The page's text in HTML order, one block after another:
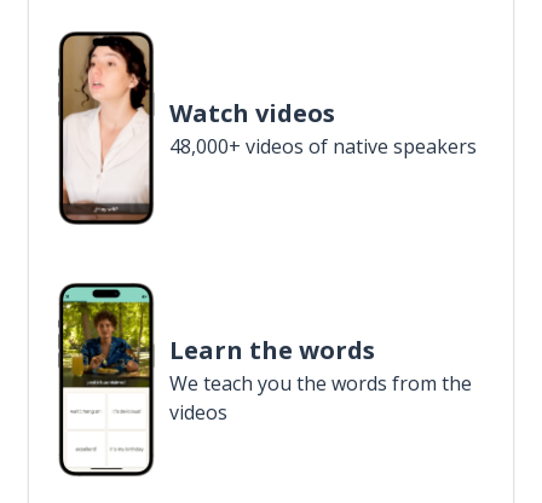
Watch videos
48,000+ videos of native speakers
Learn the words
We teach you the words from the
videos